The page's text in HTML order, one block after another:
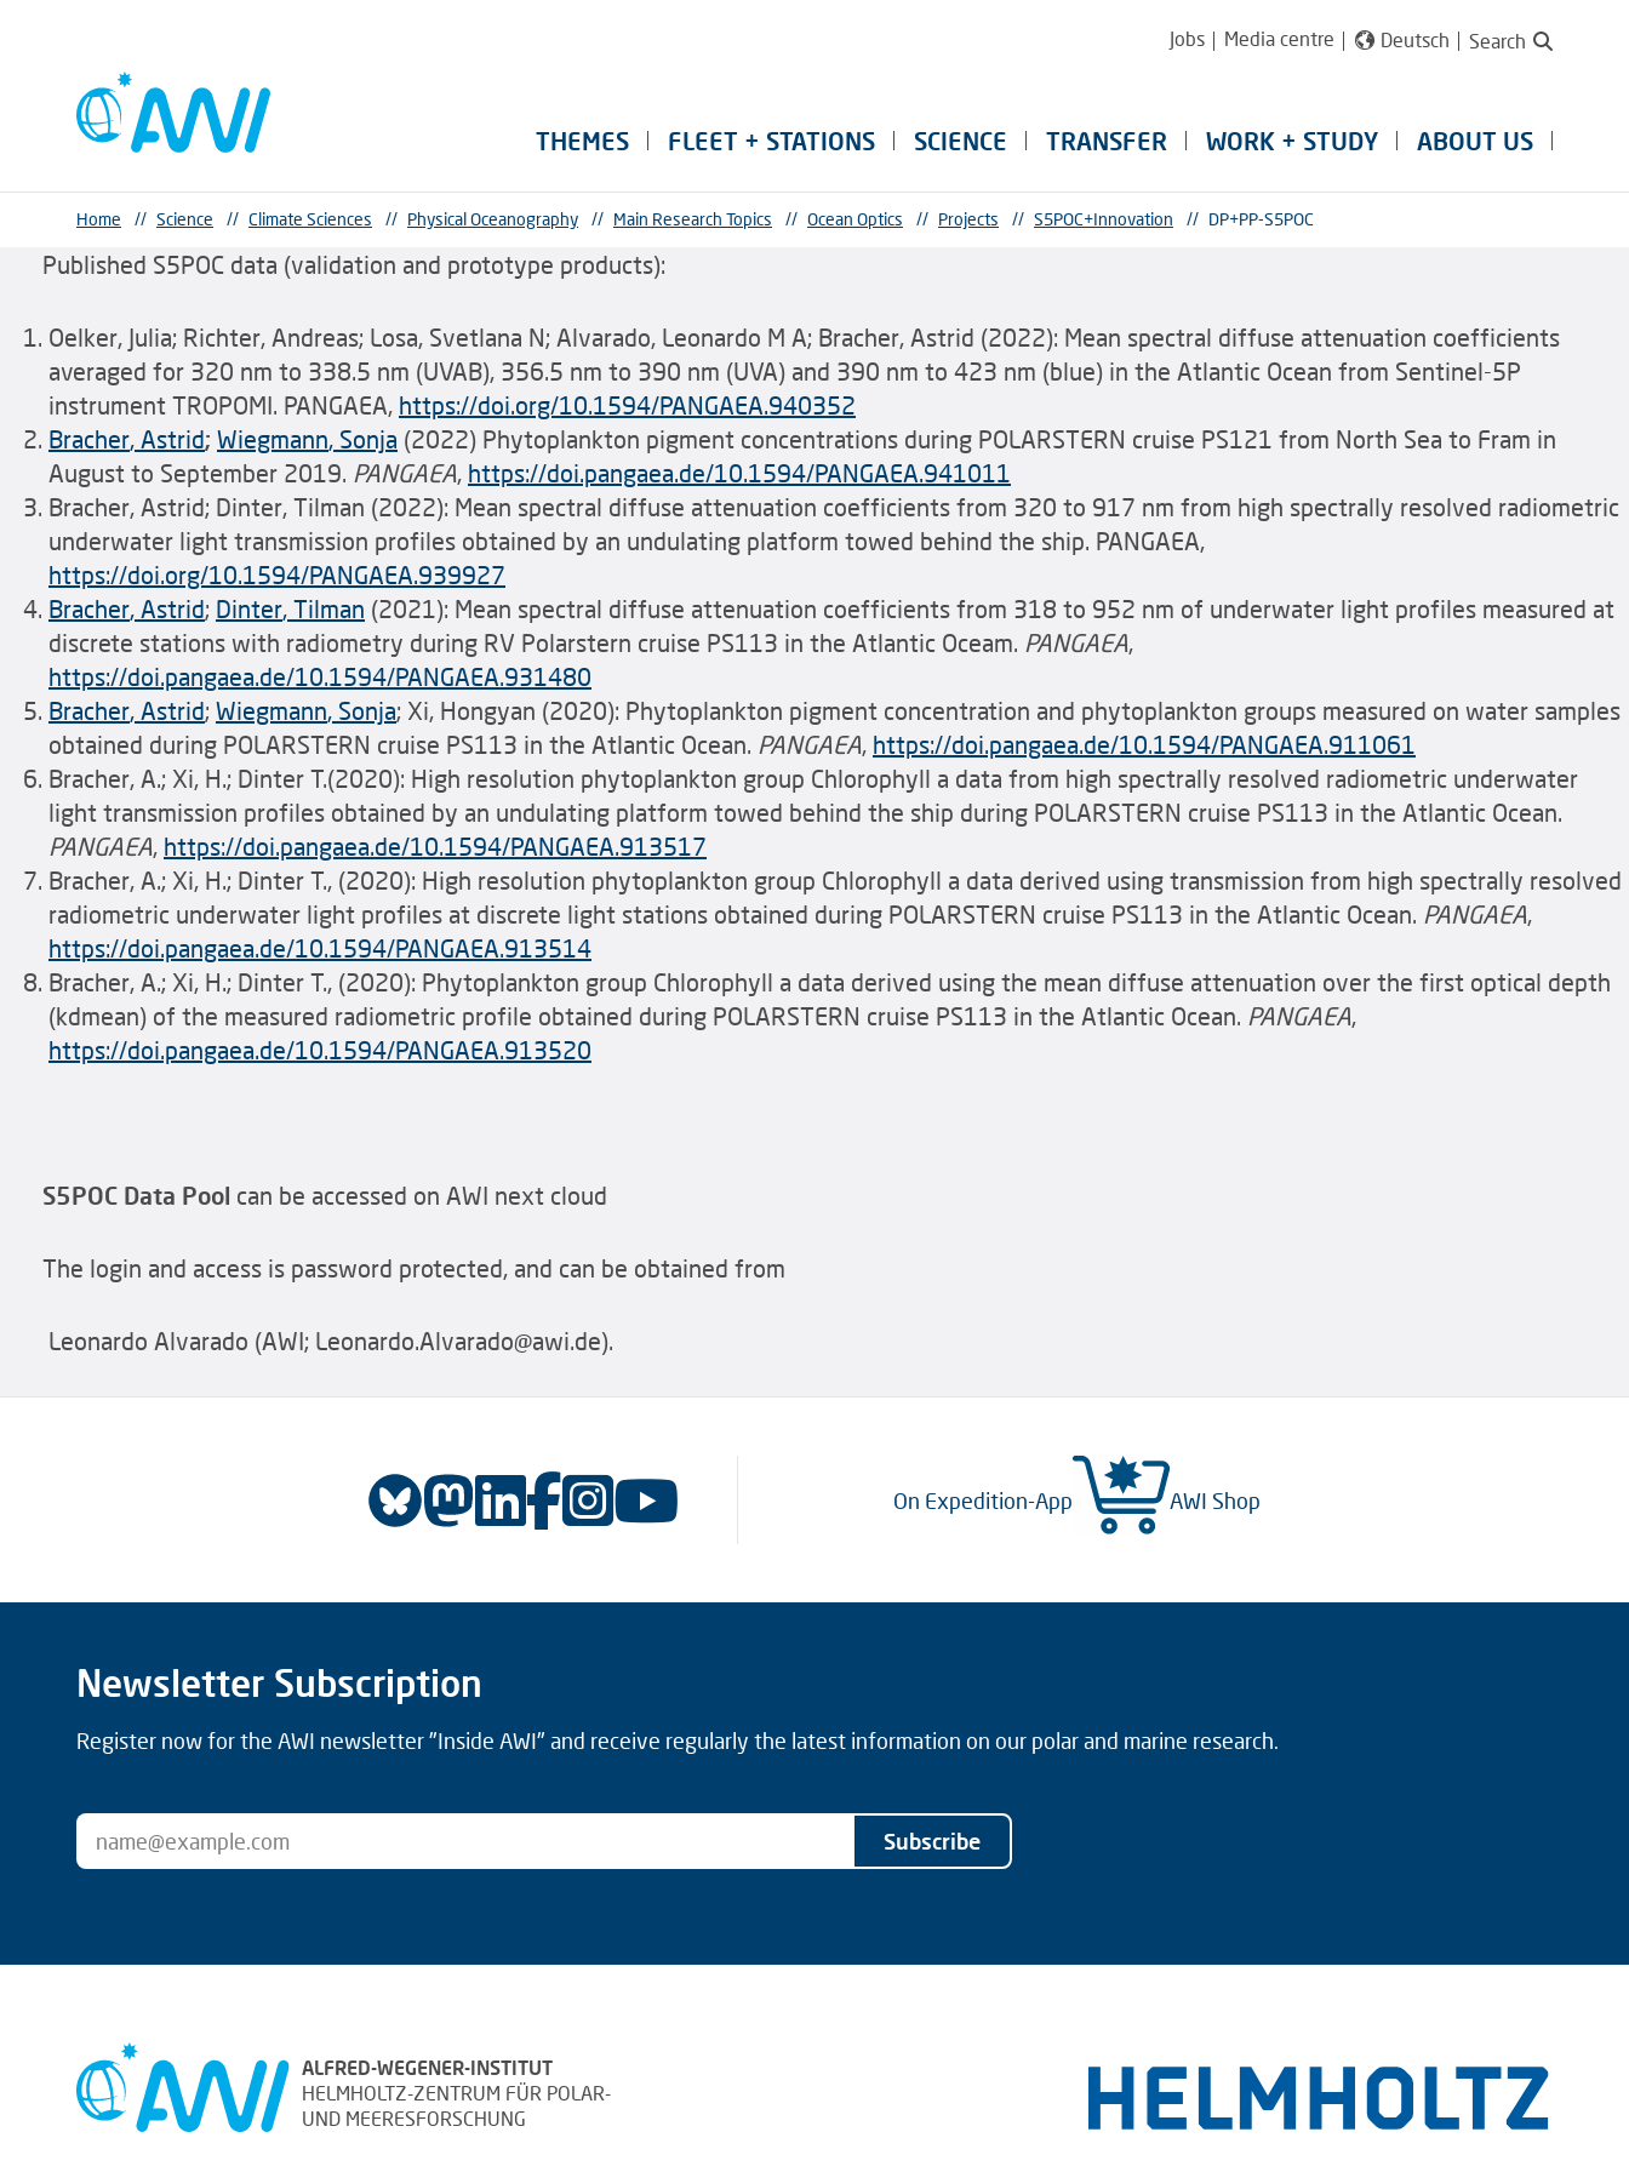
Jobs Media centre Deutsch Search
THEMES FLEET + STATIONS SCIENCE TRANSFER WORK + STUDY ABOUT US
Home // Science // Climate Sciences // Physical Oceanography // Main Research Topics // Ocean Optics // Projects // S5POC+Innovation // DP+PP-S5POC
Published S5POC data (validation and prototype products):
Oelker, Julia; Richter, Andreas; Losa, Svetlana N; Alvarado, Leonardo M A; Bracher, Astrid (2022): Mean spectral diffuse attenuation coefficients
averaged for 320 nm to 338.5 nm (UVAB), 356.5 nm to 390 nm (UVA) and 390 nm to 423 nm (blue) in the Atlantic Ocean from Sentinel-5P
instrument TROPOMI. PANGAEA, https://doi.org/10.1594/PANGAEA.940352
Bracher, Astrid; Wiegmann, Sonja (2022) Phytoplankton pigment concentrations during POLARSTERN cruise PS121 from North Sea to Fram in
August to September 2019. PANGAEA, https://doi.pangaea.de/10.1594/PANGAEA.941011
Bracher, Astrid; Dinter, Tilman (2022): Mean spectral diffuse attenuation coefficients from 320 to 917 nm from high spectrally resolved radiometric
underwater light transmission profiles obtained by an undulating platform towed behind the ship. PANGAEA,
https://doi.org/10.1594/PANGAEA.939927
Bracher, Astrid; Dinter, Tilman (2021): Mean spectral diffuse attenuation coefficients from 318 to 952 nm of underwater light profiles measured at
discrete stations with radiometry during RV Polarstern cruise PS113 in the Atlantic Oceam. PANGAEA,
https://doi.pangaea.de/10.1594/PANGAEA.931480
Bracher, Astrid; Wiegmann, Sonja; Xi, Hongyan (2020): Phytoplankton pigment concentration and phytoplankton groups measured on water samples
obtained during POLARSTERN cruise PS113 in the Atlantic Ocean. PANGAEA, https://doi.pangaea.de/10.1594/PANGAEA.911061
Bracher, A.; Xi, H.; Dinter T.(2020): High resolution phytoplankton group Chlorophyll a data from high spectrally resolved radiometric underwater
light transmission profiles obtained by an undulating platform towed behind the ship during POLARSTERN cruise PS113 in the Atlantic Ocean.
PANGAEA, https://doi.pangaea.de/10.1594/PANGAEA.913517
Bracher, A.; Xi, H.; Dinter T., (2020): High resolution phytoplankton group Chlorophyll a data derived using transmission from high spectrally resolved
radiometric underwater light profiles at discrete light stations obtained during POLARSTERN cruise PS113 in the Atlantic Ocean. PANGAEA,
https://doi.pangaea.de/10.1594/PANGAEA.913514
Bracher, A.; Xi, H.; Dinter T., (2020): Phytoplankton group Chlorophyll a data derived using the mean diffuse attenuation over the first optical depth
(kdmean) of the measured radiometric profile obtained during POLARSTERN cruise PS113 in the Atlantic Ocean. PANGAEA,
https://doi.pangaea.de/10.1594/PANGAEA.913520
S5POC Data Pool can be accessed on AWI next cloud
The login and access is password protected, and can be obtained from
Leonardo Alvarado (AWI; Leonardo.Alvarado@awi.de).
On Expedition-App AWI Shop
Newsletter Subscription
Register now for the AWI newsletter "Inside AWI" and receive regularly the latest information on our polar and marine research.
Subscribe
ALFRED-WEGENER-INSTITUT
HELMHOLTZ-ZENTRUM FÜR POLAR-
UND MEERESFORSCHUNG